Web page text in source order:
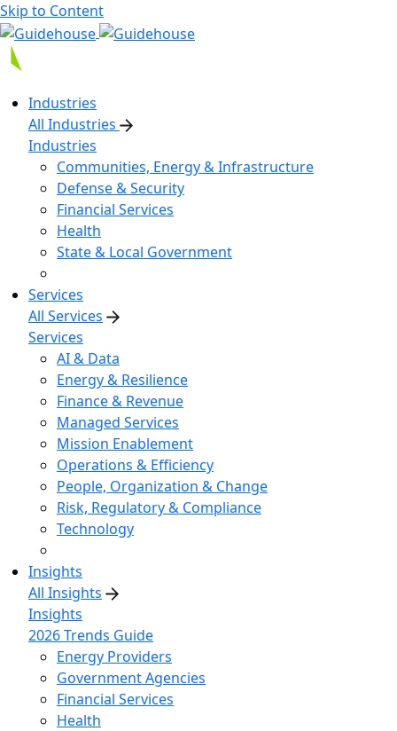
Skip to Content
Industries
All Industries
Industries
Communities, Energy & Infrastructure
Defense & Security
Financial Services
Health
State & Local Government
Services
All Services
Services
AI & Data
Energy & Resilience
Finance & Revenue
Managed Services
Mission Enablement
Operations & Efficiency
People, Organization & Change
Risk, Regulatory & Compliance
Technology
Insights
All Insights
Insights
2026 Trends Guide
Energy Providers
Government Agencies
Financial Services
Health